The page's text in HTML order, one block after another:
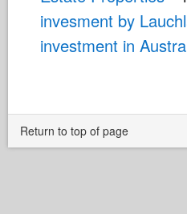
invesment by
investment in
Return to top of page